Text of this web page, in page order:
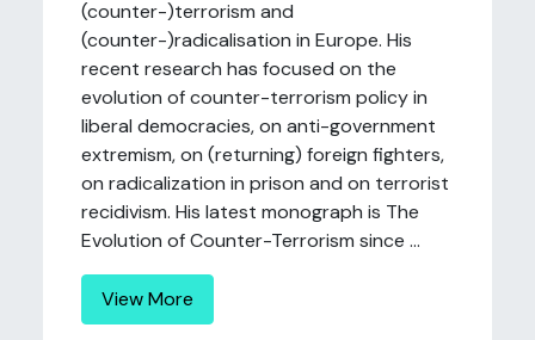
(counter-)terrorism and
(counter-)radicalisation in Europe. His
recent research has focused on the
evolution of counter-terrorism policy in
liberal democracies, on anti-government
extremism, on (returning) foreign fighters,
on radicalization in prison and on terrorist
recidivism. His latest monograph is The
Evolution of Counter-Terrorism since ...
View More